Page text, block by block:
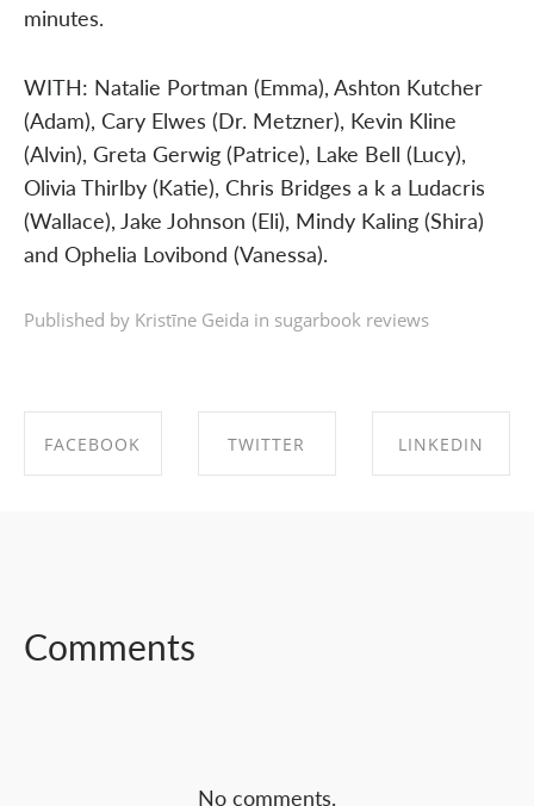
minutes.
WITH: Natalie Portman (Emma), Ashton Kutcher
(Adam), Cary Elwes (Dr. Metzner), Kevin Kline
(Alvin), Greta Gerwig (Patrice), Lake Bell (Lucy),
Olivia Thirlby (Katie), Chris Bridges a k a Ludacris
(Wallace), Jake Johnson (Eli), Mindy Kaling (Shira)
and Ophelia Lovibond (Vanessa).
Published by Kristīne Geida in sugarbook reviews
FACEBOOK TWITTER LINKEDIN
Comments
No comments.